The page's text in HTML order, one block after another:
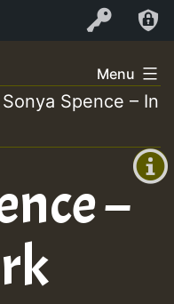
Log In
+00:00
+0)
Menu
Sonya Spence – In
–